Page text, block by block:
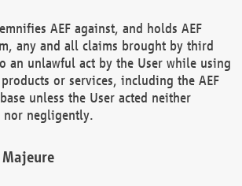
AEF against, and holds AEF
any and all claims brought by third
an unlawful act by the User while using
or services, including the AEF
unless the User acted neither
negligently.
Majeure